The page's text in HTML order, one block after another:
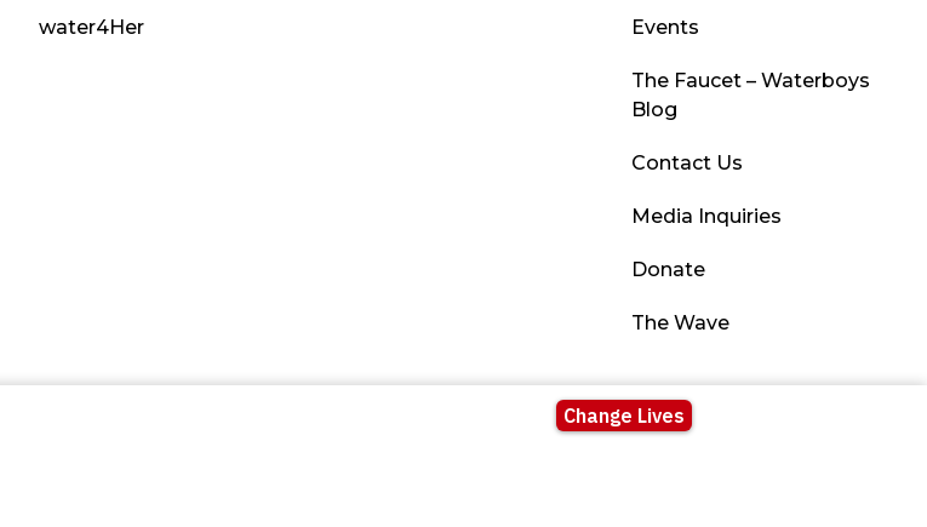
water4Her Events
The Faucet – Waterboys
Blog
Contact Us
Media Inquiries
Donate
The Wave